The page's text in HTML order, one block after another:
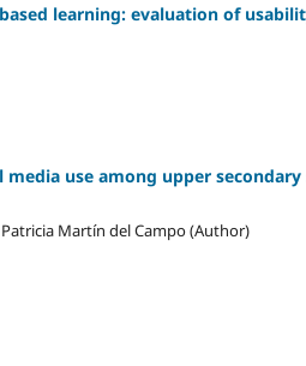
learning: evaluation of
use among upper
Martín del Campo (Author)